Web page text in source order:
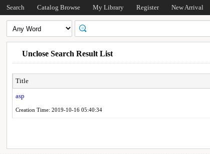
Search Catalog Browse My Library Register New Arrival
Unclose Search Result List
Title
asp
Creation Time: 2019-10-16 05:40:34